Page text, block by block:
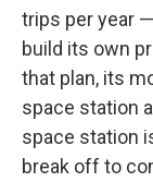
trips per year
build its own
that plan, its
space station
space station
break off to